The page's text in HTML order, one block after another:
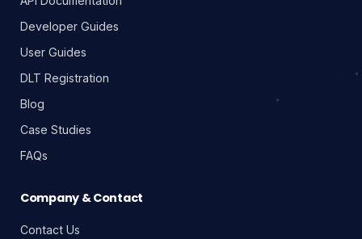
Developer Guides
User Guides
DLT Registration
Blog
Case Studies
FAQs
Company & Contact
Contact Us